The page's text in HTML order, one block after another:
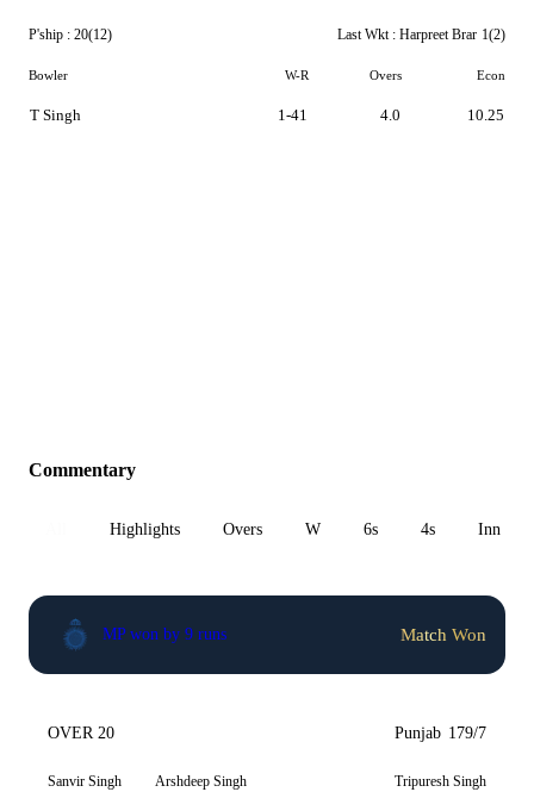
P'ship : 20(12) Last Wkt : Harpreet Brar 1(2)
Bowler W-R Overs Econ
T Singh 1-41 4.0 10.25
Commentary
Highlights Overs W 6s 4s Inn 1
MP won by 9 runs Match Won
OVER 20 Punjab 179/7
Sanvir Singh Arshdeep Singh Tripuresh Singh